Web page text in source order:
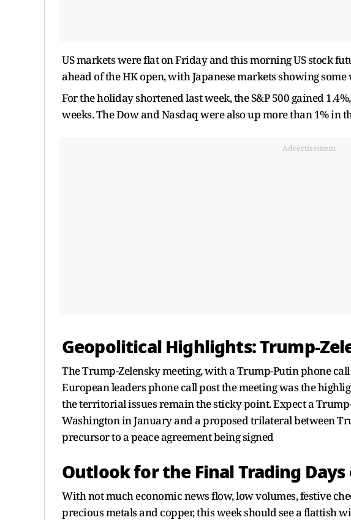
US markets were flat on Friday and this morning US stock
ahead of the HK open, with Japanese markets showing
For the holiday shortened last week, the S&P 500 gained
weeks. The Dow and Nasdaq were also up more than 1% in
Advertisement
Geopolitical Highlights: Trump-
The Trump-Zelensky meeting, with a Trump-Putin phone
European leaders phone call post the meeting was the
the territorial issues remain the sticky point. Expect a
Washington in January and a proposed trilateral between
precursor to a peace agreement being signed
Outlook for the Final Trading Days
With not much economic news flow, low volumes, festive
precious metals and copper, this week should see a flattish